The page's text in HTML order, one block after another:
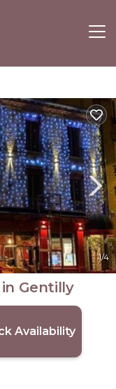
1/4
Gentilly
Availability